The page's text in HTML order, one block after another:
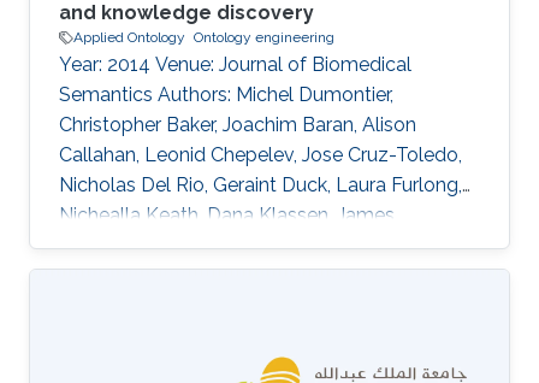
and knowledge discovery
Applied Ontology Ontology engineering
Year: 2014 Venue: Journal of Biomedical
Semantics Authors: Michel Dumontier,
Christopher Baker, Joachim Baran, Alison
Callahan, Leonid Chepelev, Jose Cruz-Toledo,
Nicholas Del Rio, Geraint Duck, Laura Furlong,
Nichealla Keath, Dana Klassen, James
McCusker, Nuria Queralt-Rosinach, Matthias
Samwald, Natalia Villanueva-Rosales, Mark
an ontology to facilitate biomedical knowledge